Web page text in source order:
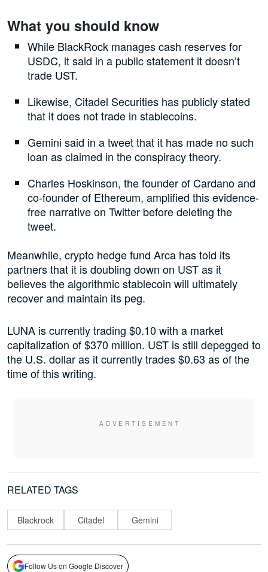
What you should know
While BlackRock manages cash reserves for
USDC, it said in a public statement it doesn’t
trade UST.
Likewise, Citadel Securities has publicly stated
that it does not trade in stablecoins.
Gemini said in a tweet that it has made no such
loan as claimed in the conspiracy theory.
Charles Hoskinson, the founder of Cardano and
co-founder of Ethereum, amplified this evidence-
free narrative on Twitter before deleting the
tweet.
Meanwhile, crypto hedge fund Arca has told its
partners that it is doubling down on UST as it
believes the algorithmic stablecoin will ultimately
recover and maintain its peg.
LUNA is currently trading $0.10 with a market
capitalization of $370 million. UST is still depegged to
the U.S. dollar as it currently trades $0.63 as of the
time of this writing.
RELATED TAGS
Blackrock Citadel Gemini
Follow Us on Google Discover